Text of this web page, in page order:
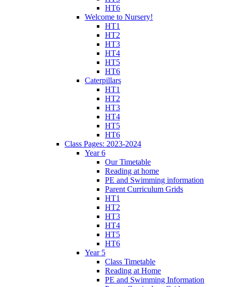
HT6
Welcome to Nursery!
HT1
HT2
HT3
HT4
HT5
HT6
Caterpillars
HT1
HT2
HT3
HT4
HT5
HT6
Class Pages: 2023-2024
Year 6
Our Timetable
Reading at home
PE and Swimming information
Parent Curriculum Grids
HT1
HT2
HT3
HT4
HT5
HT6
Year 5
Class Timetable
Reading at Home
PE and Swimming Information